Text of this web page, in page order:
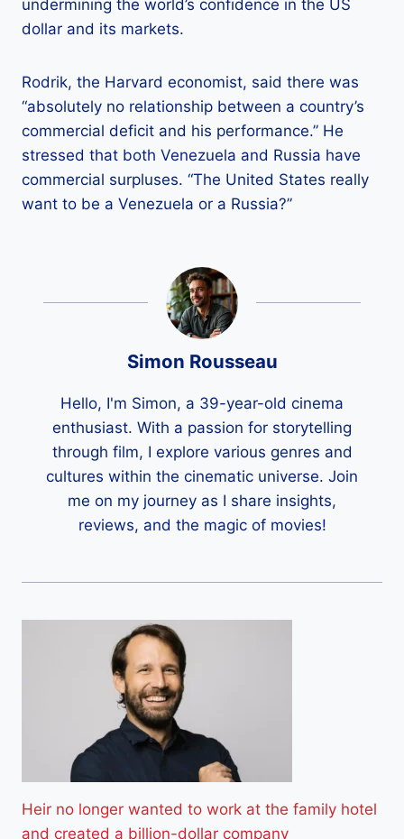
undermining the world’s confidence in the US
dollar and its markets.
Rodrik, the Harvard economist, said there was
“absolutely no relationship between a country’s
commercial deficit and his performance.” He
stressed that both Venezuela and Russia have
commercial surpluses. “The United States really
want to be a Venezuela or a Russia?”
Simon Rousseau
Hello, I'm Simon, a 39-year-old cinema
enthusiast. With a passion for storytelling
through film, I explore various genres and
cultures within the cinematic universe. Join
me on my journey as I share insights,
reviews, and the magic of movies!
Heir no longer wanted to work at the family hotel
and created a billion-dollar company